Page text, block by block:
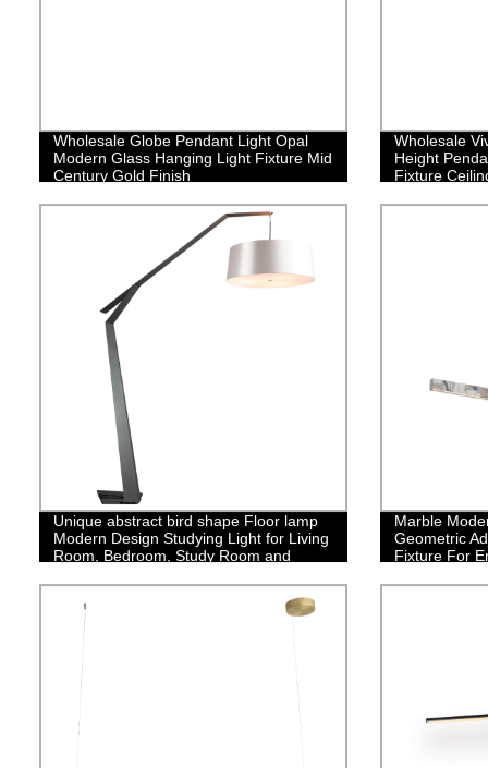
Wholesale Globe Pendant Light Opal
Modern Glass Hanging Light Fixture Mid
Century Gold Finish
Wholesale
Height
Fixture
Unique abstract bird shape Floor lamp
Modern Design Studying Light for Living
Room, Bedroom, Study Room and
Marble
Geometric
Fixture For